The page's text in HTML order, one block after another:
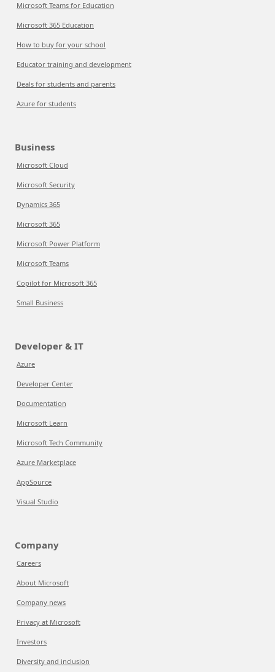
Microsoft Teams for Education
Microsoft 365 Education
How to buy for your school
Educator training and development
Deals for students and parents
Azure for students
Business
Microsoft Cloud
Microsoft Security
Dynamics 365
Microsoft 365
Microsoft Power Platform
Microsoft Teams
Copilot for Microsoft 365
Small Business
Developer & IT
Azure
Developer Center
Documentation
Microsoft Learn
Microsoft Tech Community
Azure Marketplace
AppSource
Visual Studio
Company
Careers
About Microsoft
Company news
Privacy at Microsoft
Investors
Diversity and inclusion